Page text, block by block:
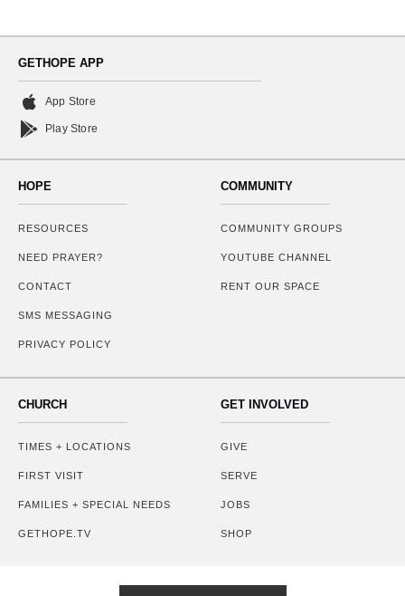
GETHOPE APP
App Store
Play Store
HOPE
RESOURCES
NEED PRAYER?
CONTACT
SMS MESSAGING
PRIVACY POLICY
COMMUNITY
COMMUNITY GROUPS
YOUTUBE CHANNEL
RENT OUR SPACE
CHURCH
TIMES + LOCATIONS
FIRST VISIT
FAMILIES + SPECIAL NEEDS
GETHOPE.TV
GET INVOLVED
GIVE
SERVE
JOBS
SHOP